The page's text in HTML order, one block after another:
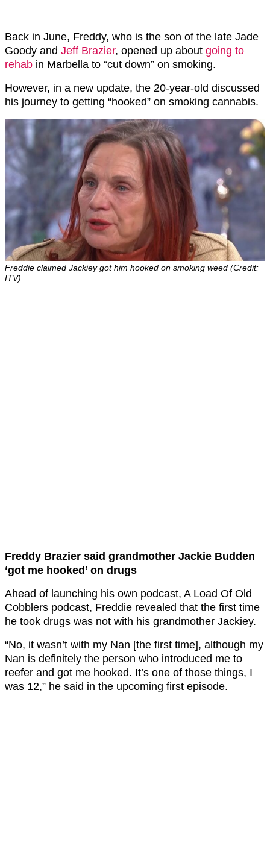
Back in June, Freddy, who is the son of the late Jade
Goody and Jeff Brazier, opened up about going to
rehab in Marbella to “cut down” on smoking.
However, in a new update, the 20-year-old discussed
his journey to getting “hooked” on smoking cannabis.
Freddie claimed Jackiey got him hooked on smoking weed (Credit:
ITV)
Freddy Brazier said grandmother Jackie Budden
‘got me hooked’ on drugs
Ahead of launching his own podcast, A Load Of Old
Cobblers podcast, Freddie revealed that the first time
he took drugs was not with his grandmother Jackiey.
“No, it wasn’t with my Nan [the first time], although my
Nan is definitely the person who introduced me to
reefer and got me hooked. It’s one of those things, I
was 12,” he said in the upcoming first episode.